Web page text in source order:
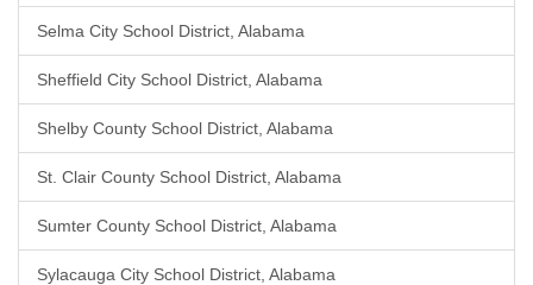
Selma City School District, Alabama
Sheffield City School District, Alabama
Shelby County School District, Alabama
St. Clair County School District, Alabama
Sumter County School District, Alabama
Sylacauga City School District, Alabama